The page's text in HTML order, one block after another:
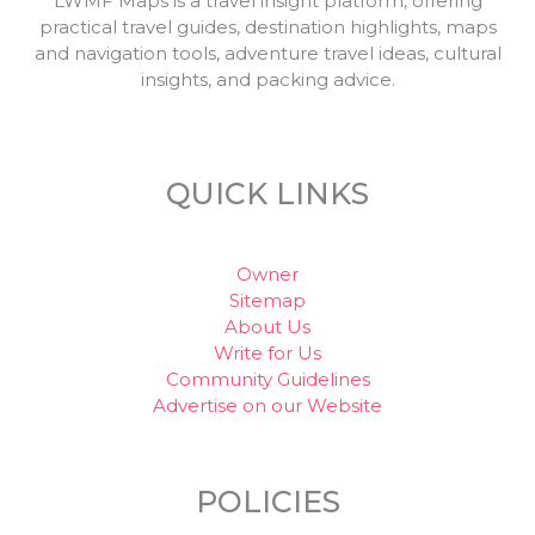
practical travel guides, destination highlights, maps
and navigation tools, adventure travel ideas, cultural
insights, and packing advice.
QUICK LINKS
Owner
Sitemap
About Us
Write for Us
Community Guidelines
Advertise on our Website
POLICIES